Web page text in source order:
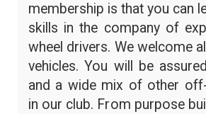
membership is that you can
skills in the company of
wheel drivers. We welcome
vehicles. You will be
and a wide mix of other
in our club. From purpose